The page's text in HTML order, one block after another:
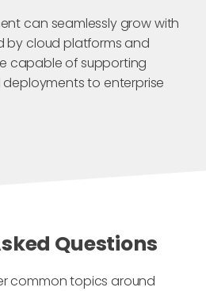
can seamlessly grow with
by cloud platforms and
capable of supporting
to enterprise
Questions
common topics around